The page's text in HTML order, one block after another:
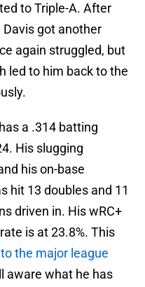
to Triple-A. After
got another
again struggled, but
led to him back to the
a .314 batting
His slugging
his on-base
hit 13 doubles and 11
driven in. His wRC+
is at 23.8%. This
the major league
aware what he has